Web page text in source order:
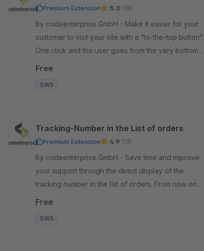
Premium Extension 5.0 (18)
By codeenterprise GmbH - Make it easier for your
customer to visit your site with a “to-the-top button”.
One click and the user goes from the very bottom
straight to the top of the page.
Free
SW5
Tracking-Number in the List of orders
Premium Extension 4.9 (13)
By codeenterprise GmbH - Save time and improve
your support through the direct display of the
tracking number in the list of orders. From now on
you don't need to open the order anymore.
Free
SW5